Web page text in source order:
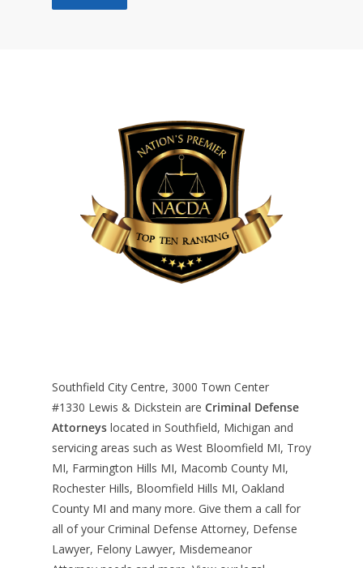
Southfield City Centre, 3000 Town Center
#1330 Lewis & Dickstein are Criminal Defense
Attorneys located in Southfield, Michigan and
servicing areas such as West Bloomfield MI, Troy
MI, Farmington Hills MI, Macomb County MI,
Rochester Hills, Bloomfield Hills MI, Oakland
County MI and many more. Give them a call for
all of your Criminal Defense Attorney, Defense
Lawyer, Felony Lawyer, Misdemeanor